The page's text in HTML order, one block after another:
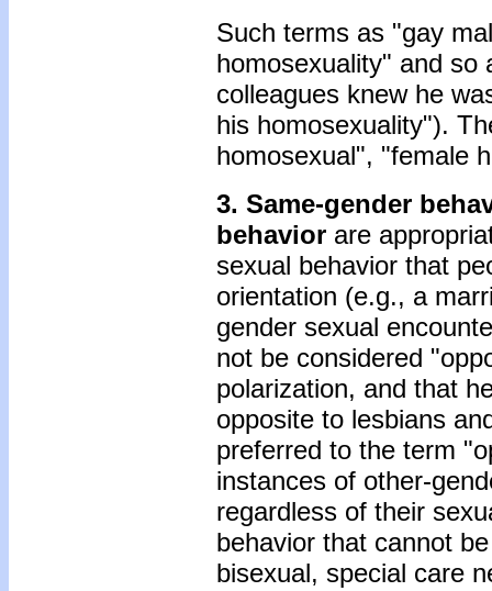
Such terms as "gay
homosexuality" and so
colleagues knew he
his homosexuality").
homosexual", "female
3. Same-gender
behavior are
sexual behavior that
orientation (e.g., a
gender sexual
not be considered
polarization, and that
opposite to lesbians
preferred to the term
instances of other-
regardless of their
behavior that cannot
bisexual, special care